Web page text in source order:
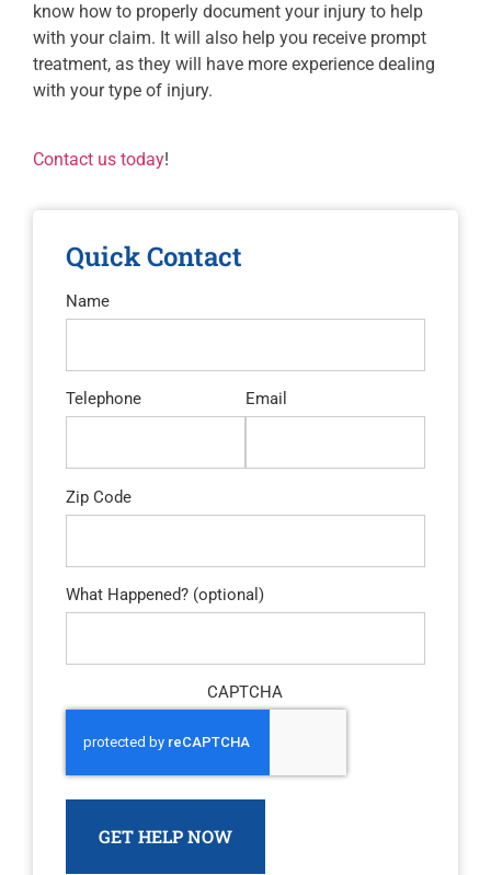
know how to properly document your injury to help
with your claim. It will also help you receive prompt
treatment, as they will have more experience dealing
with your type of injury.
Contact us today!
Quick Contact
Name
Telephone Email
Zip Code
What Happened? (optional)
CAPTCHA